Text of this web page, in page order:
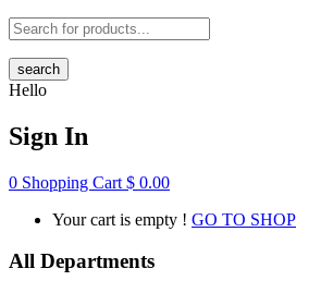
search
Hello
Sign In
0 Shopping Cart $ 0.00
Your cart is empty ! GO TO SHOP
All Departments